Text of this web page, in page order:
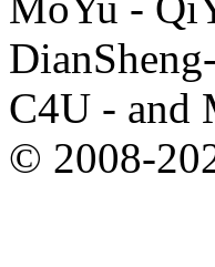
C4U - and
© 2008-